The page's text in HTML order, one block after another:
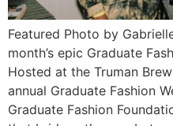
Featured Photo by
month’s epic Graduate
Hosted at the Truman
annual Graduate Fashion
Graduate Fashion